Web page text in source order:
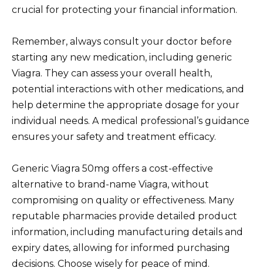
crucial for protecting your financial information.
Remember, always consult your doctor before
starting any new medication, including generic
Viagra. They can assess your overall health,
potential interactions with other medications, and
help determine the appropriate dosage for your
individual needs. A medical professional’s guidance
ensures your safety and treatment efficacy.
Generic Viagra 50mg offers a cost-effective
alternative to brand-name Viagra, without
compromising on quality or effectiveness. Many
reputable pharmacies provide detailed product
information, including manufacturing details and
expiry dates, allowing for informed purchasing
decisions. Choose wisely for peace of mind.